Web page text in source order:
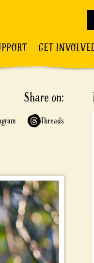
GET
Share on:
Threads